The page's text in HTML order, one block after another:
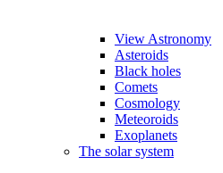
View Astronomy
Asteroids
Black holes
Comets
Cosmology
Meteoroids
Exoplanets
The solar system